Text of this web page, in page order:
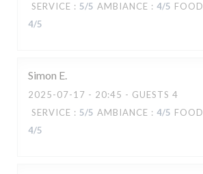
SERVICE : 5/5 AMBIANCE : 4/5 FOOD
4/5
Simon E
2025-07-17 - 20:45 - GUESTS 4
SERVICE : 5/5 AMBIANCE : 4/5 FOOD
4/5